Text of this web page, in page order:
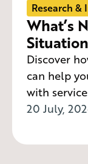
Research &
What’s
Discover
can help
with
20 July,